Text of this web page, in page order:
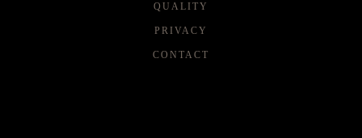
QUALITY
PRIVACY
CONTACT